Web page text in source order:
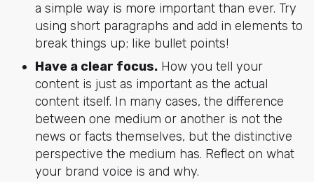
a simple way is more important than ever. Try
using short paragraphs and add in elements to
break things up; like bullet points!
Have a clear focus.How you tell your
content is just as important as the actual
content itself. In many cases, the difference
between one medium or another is not the
news or facts themselves, but the distinctive
perspective the medium has. Reflect on what
your brand voice is and why.